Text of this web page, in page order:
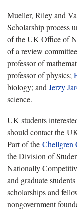
Mueller, Riley and
Scholarship process
of the UK Office of
of a review
professor of
professor of physics;
biology; and Jerzy
science.
UK students
should contact the
Part of the Chellgren
the Division of
Nationally
and graduate
scholarships and
nongovernment